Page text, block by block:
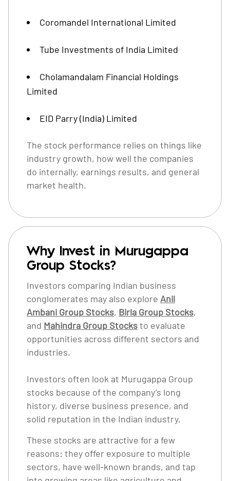
Coromandel International Limited
Tube Investments of India Limited
Cholamandalam Financial Holdings
Limited
EID Parry (India) Limited
The stock performance relies on things like
industry growth, how well the companies
do internally, earnings results, and general
market health.
Why Invest in Murugappa
Group Stocks?
Investors comparing Indian business
conglomerates may also explore Anil
Ambani Group Stocks, Birla Group Stocks,
and Mahindra Group Stocksto evaluate
opportunities across different sectors and
industries.
Investors often look at Murugappa Group
stocks because of the company’s long
history, diverse business presence, and
solid reputation in the Indian industry.
These stocks are attractive for a few
reasons: they offer exposure to multiple
sectors, have well-known brands, and tap